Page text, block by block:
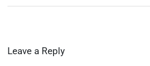
Leave a Reply